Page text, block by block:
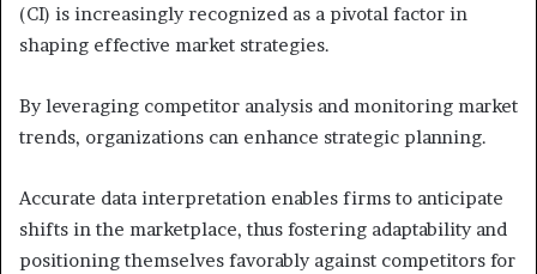
(CI) is increasingly recognized as a pivotal factor in
shaping effective market strategies.
By leveraging competitor analysis and monitoring market
trends, organizations can enhance strategic planning.
Accurate data interpretation enables firms to anticipate
shifts in the marketplace, thus fostering adaptability and
positioning themselves favorably against competitors for